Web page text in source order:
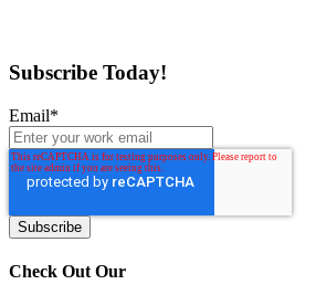
Subscribe Today!
Email*
Check Out Our